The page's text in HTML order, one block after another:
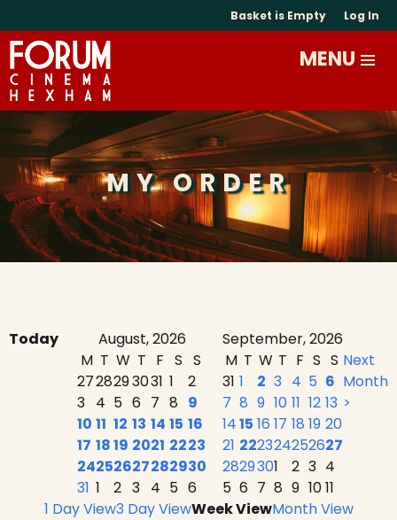
Basket is Empty Log In
MY ORDER
Today August, 2026
September, 2026
M T W T F S S
2728293031 1
2
3 4 5 6 7 8 9
10 11 12 13 14 15 16
17 1819 2021 2223
24252627282930
31 1 2 3 4 5 6
M T W T F S S
31 1 2 3 4 5 6
7 8 9 10 11 12 13
1415 16 17 18 19 20
21 222324252627
2829301 2 3 4
5 6 7 8 9 1011
Next
Month
>
1 Day View3 Day ViewWeek ViewMonth View